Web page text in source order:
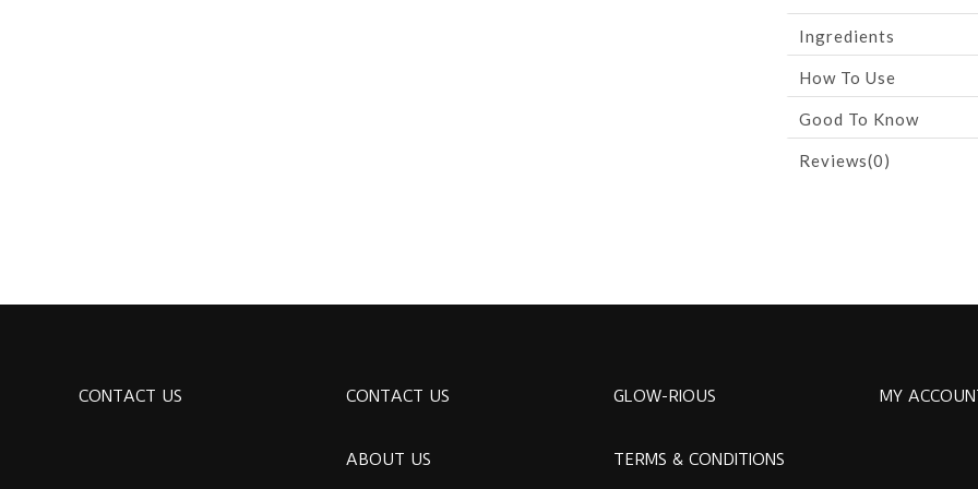
Ingredients
How To Use
Good To Know
Reviews(0)
CONTACT US CONTACT US
ABOUT US
GLOW-RIOUS
TERMS & CONDITIONS
MY